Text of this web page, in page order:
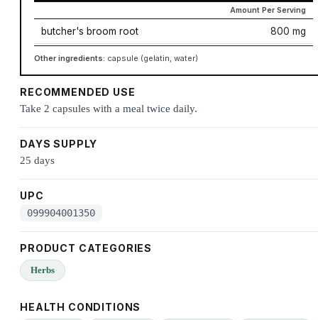
Amount Per Serving
butcher's broom root 800 mg
Other ingredients: capsule (gelatin, water)
RECOMMENDED USE
Take 2 capsules with a meal twice daily.
DAYS SUPPLY
25 days
UPC
099904001350
PRODUCT CATEGORIES
Herbs
HEALTH CONDITIONS